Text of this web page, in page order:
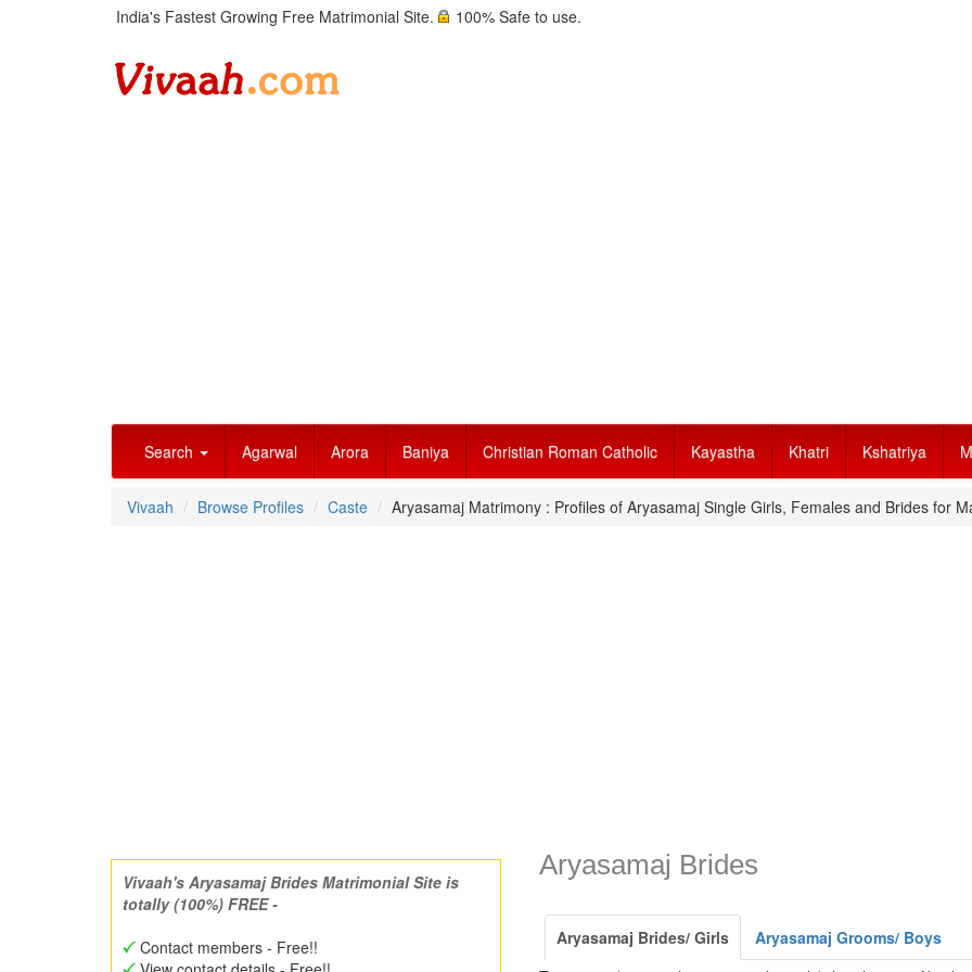
India's Fastest Growing Free Matrimonial Site. 100% Safe to use.
Search Agarwal Arora Baniya Christian Roman Catholic Kayastha Khatri Kshatriya
Vivaah Browse Profiles Caste Aryasamaj Matrimony : Profiles of Aryasamaj Single Girls, Females and Brides for
Vivaah's Aryasamaj Brides Matrimonial Site is
totally (100%) FREE -
Contact members - Free!!
Aryasamaj Brides
Aryasamaj Brides/ Girls
Aryasamaj Grooms/ Boys